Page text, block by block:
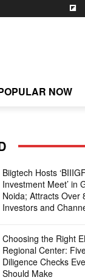
NOW
Biigtech Hosts
Investment Meet’ in
Noida; Attracts Over
Investors and
Choosing the Right
Regional Center:
Diligence Checks
Should Make